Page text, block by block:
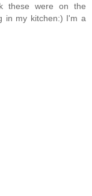
these were on the
in my kitchen:) I'm a